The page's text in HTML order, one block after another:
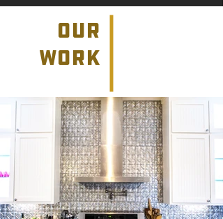
our
work